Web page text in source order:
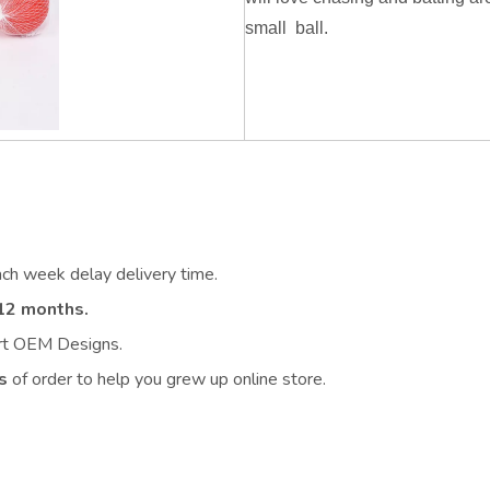
small ball.
week delay delivery time.
months.
OEM Designs.
of order to help you grew up online store.